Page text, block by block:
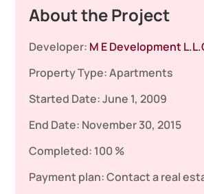
About the Project
Developer: M E Development
Property Type:Apartments
Started Date:June 1, 2009
End Date: November 30, 2015
Completed: 100 %
Payment plan:Contact a real